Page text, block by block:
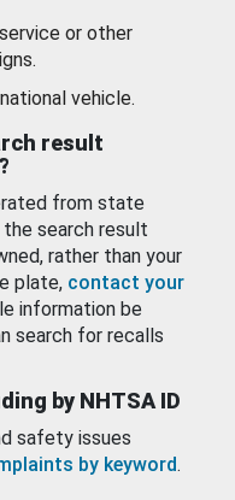
or other
vehicle.
result
from state
search result
rather than your
plate, contact your
information be
search for recalls
by NHTSA ID
safety issues
by keyword.